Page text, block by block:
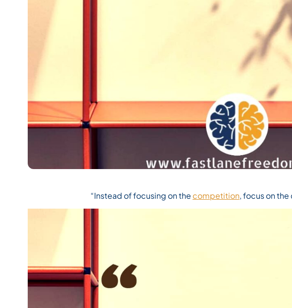
“Instead of focusing on the competition, focus on the